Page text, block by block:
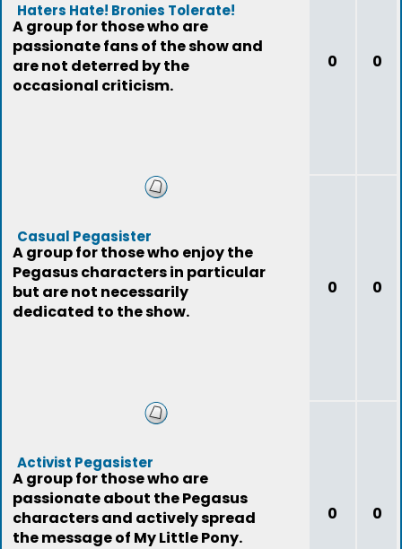
Haters Hate! Bronies Tolerate!
A group for those who are
passionate fans of the show and
are not deterred by the
occasional criticism.
0 0
Casual Pegasister
A group for those who enjoy the
Pegasus characters in particular
but are not necessarily
dedicated to the show.
0 0
Activist Pegasister
A group for those who are
passionate about the Pegasus
characters and actively spread
the message of My Little Pony.
0 0